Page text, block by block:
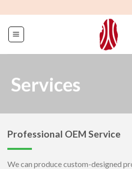
to
content
Services
Professional OEM Service
We can produce custom-designed